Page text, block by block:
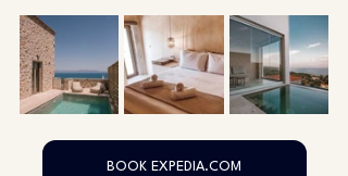
BOOK EXPEDIA.COM